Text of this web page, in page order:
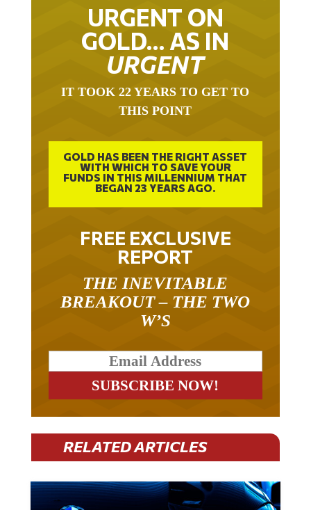
URGENT ON
GOLD… AS IN
URGENT
IT TOOK 22 YEARS TO GET TO
THIS POINT
GOLD HAS BEEN THE RIGHT ASSET
WITH WHICH TO SAVE YOUR
FUNDS IN THIS MILLENNIUM THAT
BEGAN 23 YEARS AGO.
FREE EXCLUSIVE
REPORT
THE INEVITABLE
BREAKOUT – THE TWO
W’S
RELATED ARTICLES